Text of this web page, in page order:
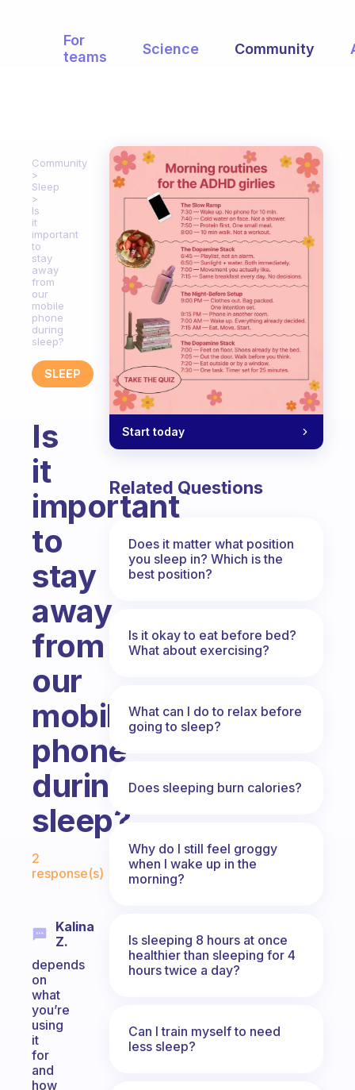
For
teams
Science Community
Community
Sleep
Is
it
important
to
stay
away
from
our
mobile
phone
during
sleep?
SLEEP
Is
it
important
to
stay
away
from
our
mobile
phone
during
sleep?
Fabulous Community
2
response(s)
Kalina
Z.
depends
on
what
you’re
using
it
for
and
how
Start today
Related Questions
Does it matter what position
you sleep in? Which is the
best position?
Is it okay to eat before bed?
What about exercising?
What can I do to relax before
going to sleep?
Does sleeping burn calories?
Why do I still feel groggy
when I wake up in the
morning?
Is sleeping 8 hours at once
healthier than sleeping for 4
hours twice a day?
Can I train myself to need
less sleep?